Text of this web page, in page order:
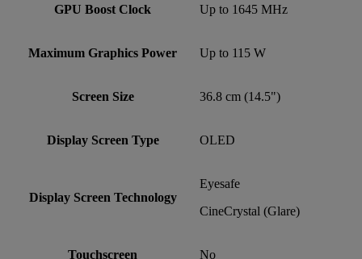
GPU Boost Clock Up to 1645 MHz
Maximum Graphics Power Up to 115 W
Screen Size 36.8 cm (14.5")
Display Screen Type OLED
Display Screen Technology
Eyesafe
CineCrystal (Glare)
Touchscreen No